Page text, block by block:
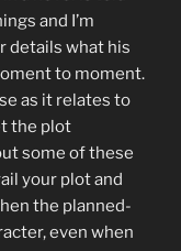
and I’m
details what his
to moment.
as it relates to
the plot
some of these
your plot and
the planned-
even when